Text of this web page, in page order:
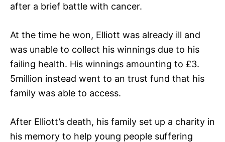
after a brief battle with cancer.
At the time he won, Elliott was already ill and
was unable to collect his winnings due to his
failing health. His winnings amounting to £3.
5million instead went to an trust fund that his
family was able to access.
After Elliott’s death, his family set up a charity in
his memory to help young people suffering